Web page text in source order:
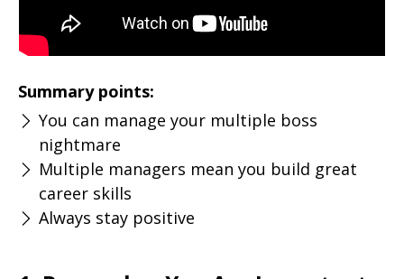
Summary points:
You can manage your multiple boss
nightmare
Multiple managers mean you build great
career skills
Always stay positive